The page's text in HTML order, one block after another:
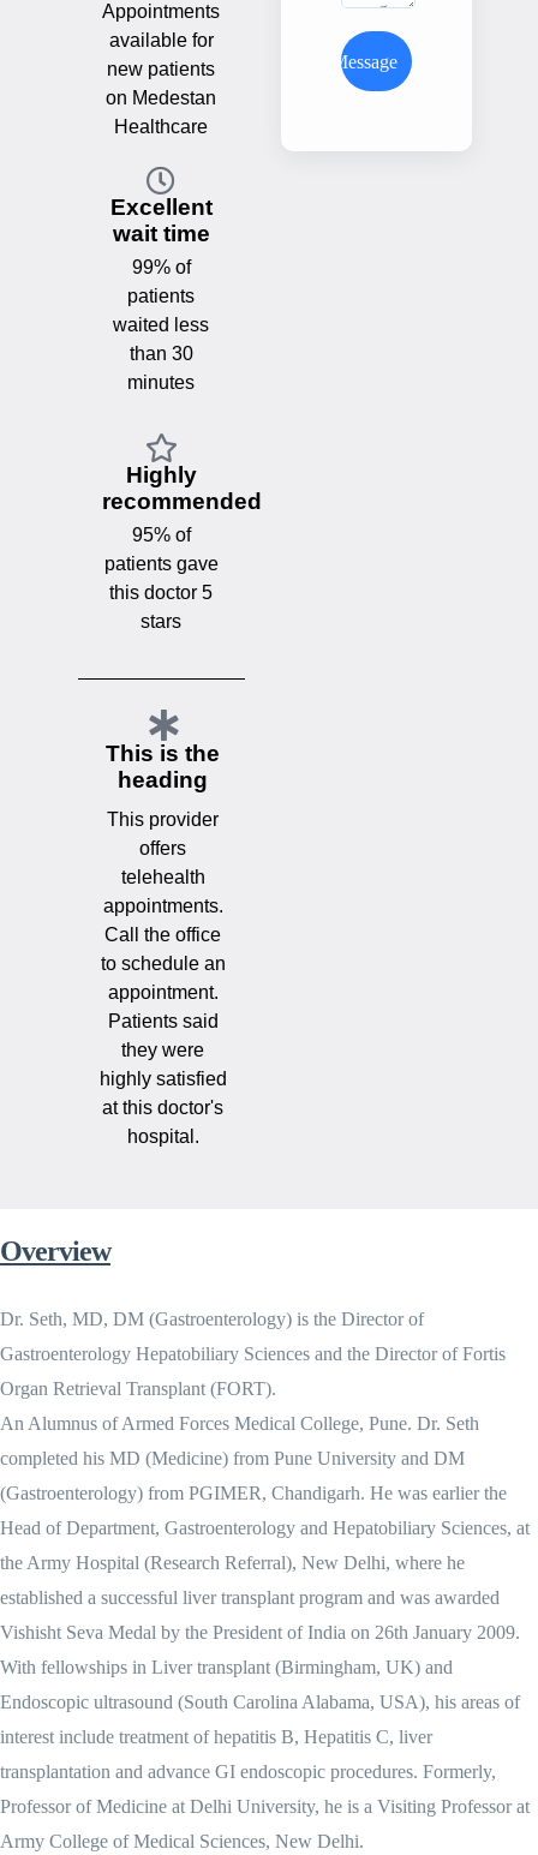
Appointments
available for
new patients
on Medestan
Healthcare
Excellent
wait time
99% of
patients
waited less
than 30
minutes
Highly
recommended
95% of
patients gave
this doctor 5
stars
This is the
heading
This provider
offers
telehealth
appointments.
Call the office
to schedule an
appointment.
Patients said
they were
highly satisfied
at this doctor's
hospital.
Send Message
Overview
Dr. Seth, MD, DM (Gastroenterology) is the Director of
Gastroenterology Hepatobiliary Sciences and the Director of Fortis
Organ Retrieval Transplant (FORT).
An Alumnus of Armed Forces Medical College, Pune. Dr. Seth
completed his MD (Medicine) from Pune University and DM
(Gastroenterology) from PGIMER, Chandigarh. He was earlier the
Head of Department, Gastroenterology and Hepatobiliary Sciences, at
the Army Hospital (Research Referral), New Delhi, where he
established a successful liver transplant program and was awarded
Vishisht Seva Medal by the President of India on 26th January 2009.
With fellowships in Liver transplant (Birmingham, UK) and
Endoscopic ultrasound (South Carolina Alabama, USA), his areas of
interest include treatment of hepatitis B, Hepatitis C, liver
transplantation and advance GI endoscopic procedures. Formerly,
Professor of Medicine at Delhi University, he is a Visiting Professor at
Army College of Medical Sciences, New Delhi.